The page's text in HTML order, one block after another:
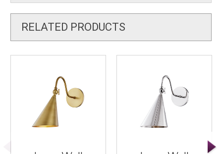
RELATED PRODUCTS